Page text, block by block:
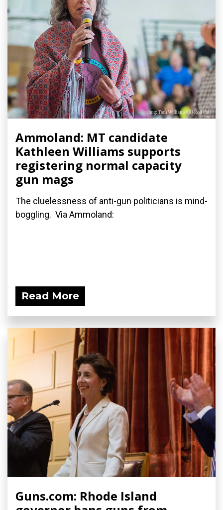
Ammoland: MT candidate
Kathleen Williams supports
registering normal capacity
gun mags
The cluelessness of anti-gun politicians is mind-
boggling. Via Ammoland:
Read More
Guns.com: Rhode Island